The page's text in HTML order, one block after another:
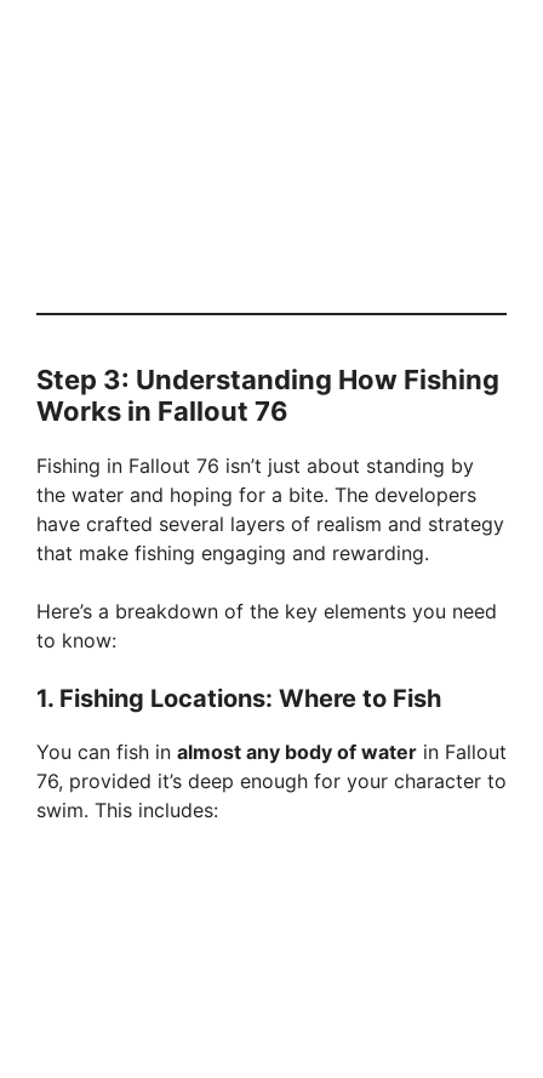
Step 3: Understanding How Fishing
Works in Fallout 76
Fishing in Fallout 76 isn’t just about standing by
the water and hoping for a bite. The developers
have crafted several layers of realism and strategy
that make fishing engaging and rewarding.
Here’s a breakdown of the key elements you need
to know:
1. Fishing Locations: Where to Fish
You can fish in almost any body of water in Fallout
76, provided it’s deep enough for your character to
swim. This includes: